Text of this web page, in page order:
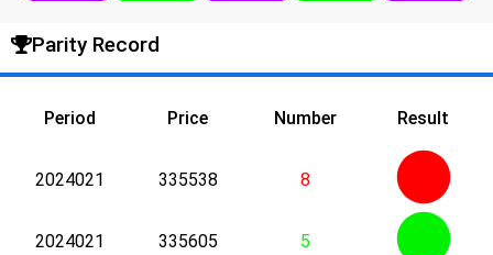
Parity Record
Period Price Number Result
2024021 335538 8
2024021 335605 5